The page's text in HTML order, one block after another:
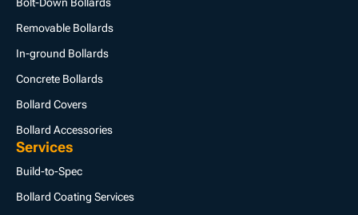
Removable Bollards
In-ground Bollards
Concrete Bollards
Bollard Covers
Bollard Accessories
Services
Build-to-Spec
Bollard Coating Services